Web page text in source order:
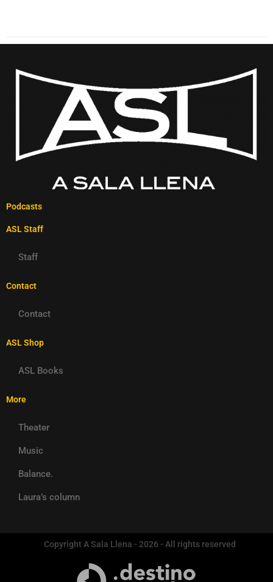
Podcasts
ASL Staff
Staff
Contact
Contact
ASL Shop
ASL Books
More
Theater
Music
Balance.
Laura’s column
Copyright A Sala Llena - 2026 - All rights reserved